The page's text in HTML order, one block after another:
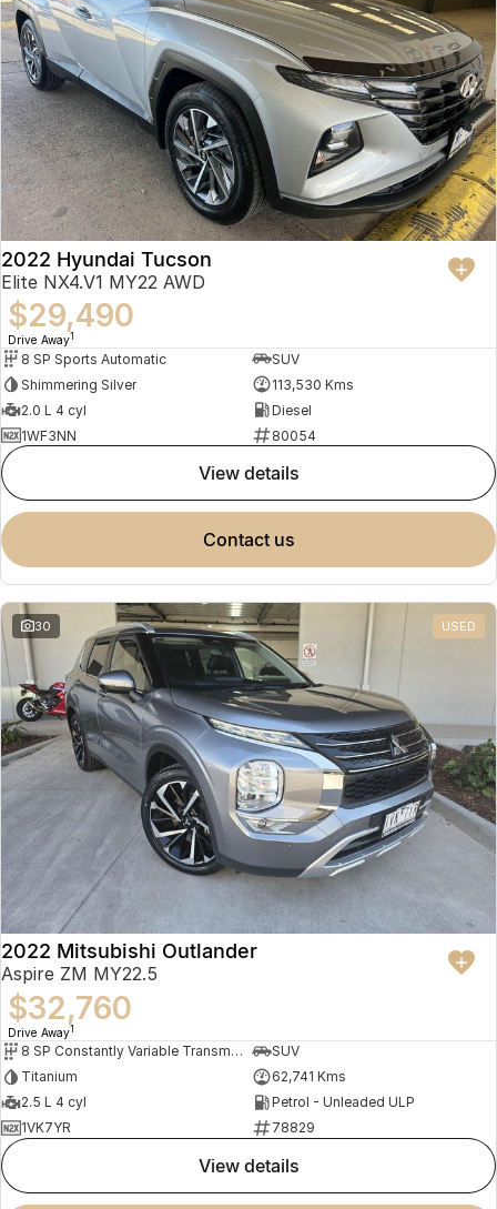
2022 Hyundai Tucson
Elite NX4.V1 MY22 AWD
$29,490
Drive Away1
8 SP Sports Automatic
SUV
Shimmering Silver
113,530 Kms
2.0 L 4 cyl
Diesel
1WF3NN
80054
view details
contact us
30 USED
2022 Mitsubishi Outlander
Aspire ZM MY22.5
$32,760
Drive Away1
8 SP Constantly Variable Transmission
SUV
Titanium
62,741 Kms
2.5 L 4 cyl
Petrol - Unleaded ULP
1VK7YR
78829
view details